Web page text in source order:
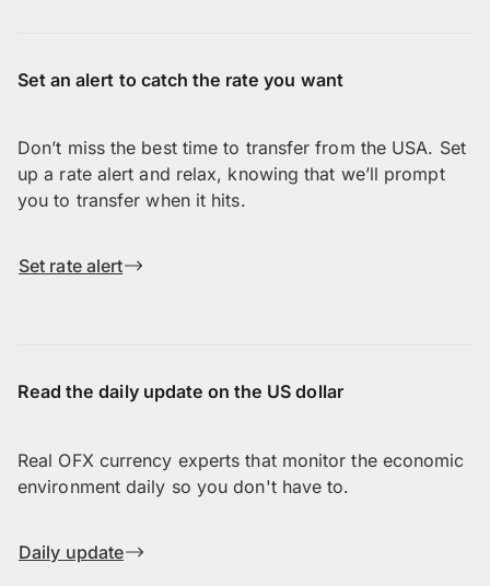
Set an alert to catch the rate you want
Don’t miss the best time to transfer from the USA. Set
up a rate alert and relax, knowing that we’ll prompt
you to transfer when it hits.
Set rate alert
Read the daily update on the US dollar
Real OFX currency experts that monitor the economic
environment daily so you don't have to.
Daily update